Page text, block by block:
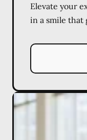
Elevate your
in a smile that